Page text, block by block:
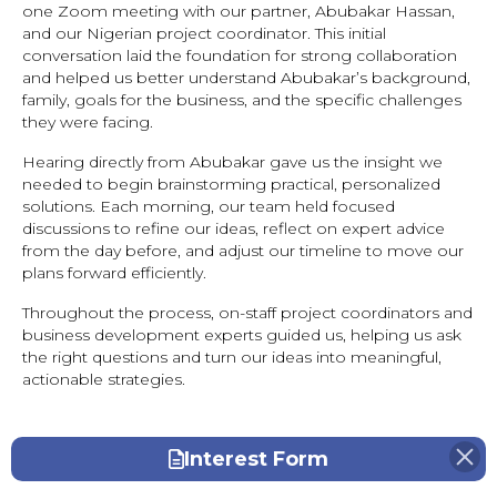
one Zoom meeting with our partner, Abubakar Hassan,
and our Nigerian project coordinator. This initial
conversation laid the foundation for strong collaboration
and helped us better understand Abubakar’s background,
family, goals for the business, and the specific challenges
they were facing.
Hearing directly from Abubakar gave us the insight we
needed to begin brainstorming practical, personalized
solutions. Each morning, our team held focused
discussions to refine our ideas, reflect on expert advice
from the day before, and adjust our timeline to move our
plans forward efficiently.
Throughout the process, on-staff project coordinators and
business development experts guided us, helping us ask
the right questions and turn our ideas into meaningful,
actionable strategies.
Interest Form